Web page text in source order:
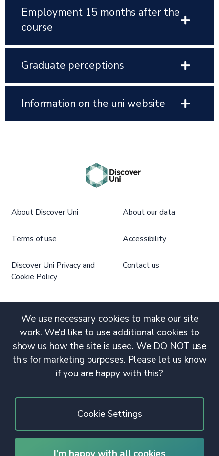
Employment 15 months after the
course
Graduate perceptions
Information on the uni website
We use necessary cookies to make our site
work. We’d like to use additional cookies to
show us how the site is used. We DO NOT use
this for marketing purposes. Please let us know
if you are happy with this?
Cookie Settings
About Discover Uni About our data
Terms of use Accessibility
Discover Uni Privacy and
Cookie Policy
Contact us